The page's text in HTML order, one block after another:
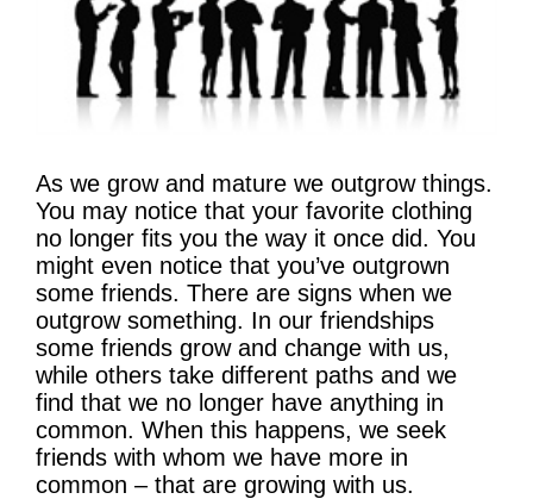
As we grow and mature we outgrow things.
You may notice that your favorite clothing
no longer fits you the way it once did. You
might even notice that you’ve outgrown
some friends. There are signs when we
outgrow something. In our friendships
some friends grow and change with us,
while others take different paths and we
find that we no longer have anything in
common. When this happens, we seek
friends with whom we have more in
common – that are growing with us.